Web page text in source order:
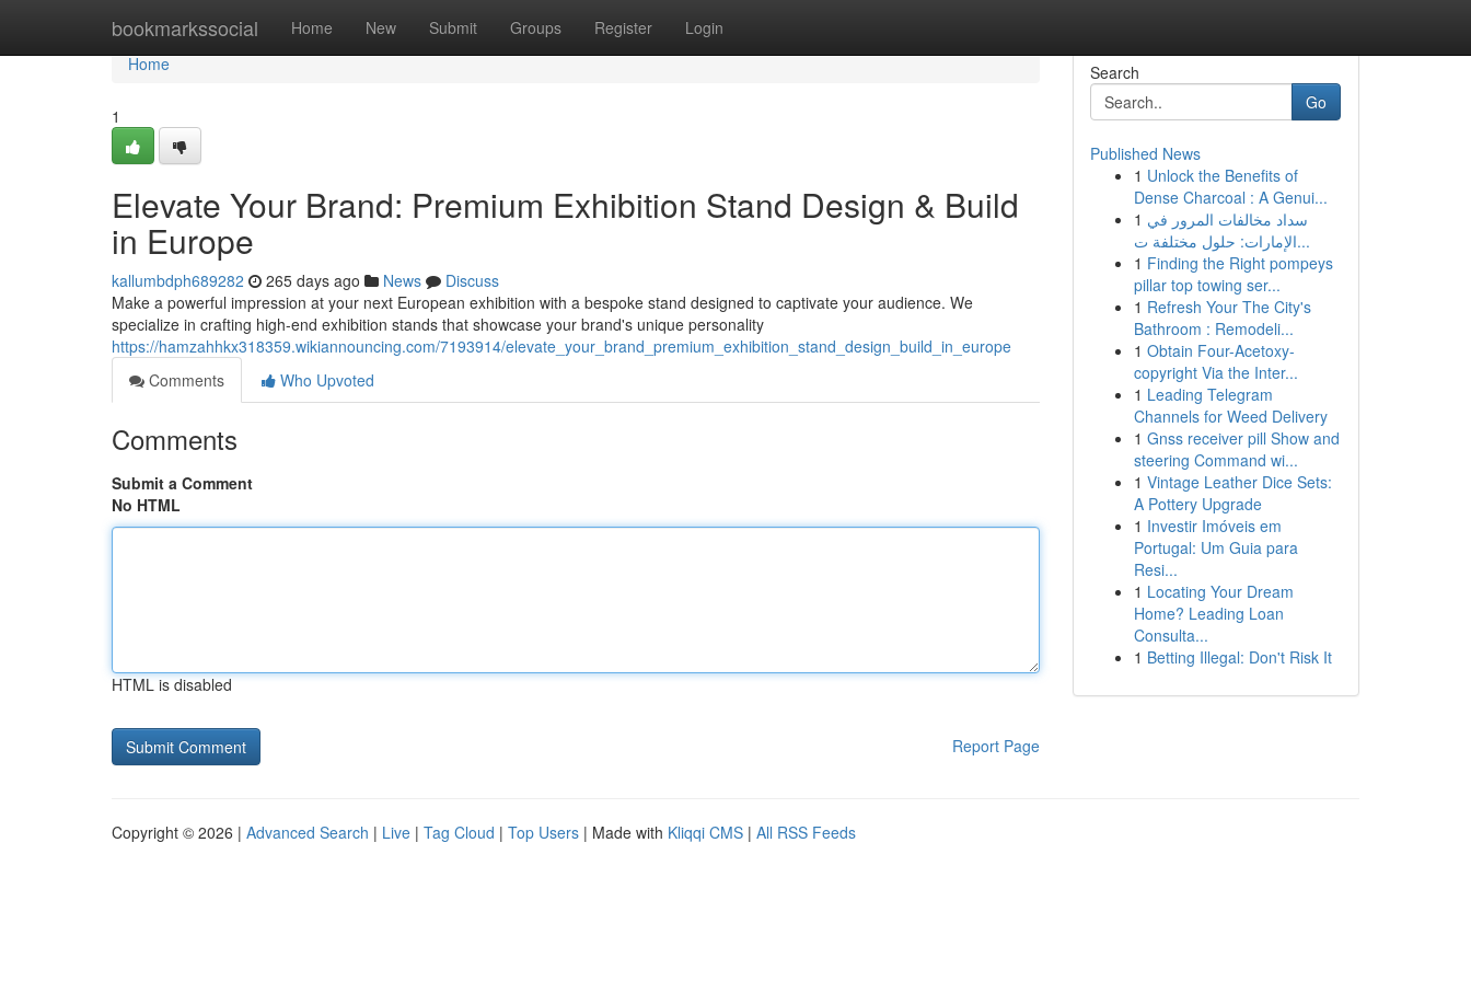
bookmarkssocial Home New Submit Groups Register Login
Home
Home
1
Elevate Your Brand: Premium Exhibition Stand Design & Build
in Europe
kallumbdph689282 265 days ago News
Discuss
Make a powerful impression at your next European exhibition with a bespoke stand designed to captivate your audience. We
specialize in crafting high-end exhibition stands that showcase your brand's unique personality
https://hamzahhkx318359.wikiannouncing.com/7193914/elevate_your_brand_premium_exhibition_stand_design_build_in_europe
Comments
Who Upvoted
Comments
Submit a Comment
No HTML
HTML is disabled
Report Page
Search
Go
Published News
1 Unlock the Benefits of
Dense Charcoal : A Genui...
1 سداد مخالفات المرور في
الإمارات: حلول مختلفة ت...
1 Finding the Right pompeys
pillar top towing ser...
1 Refresh Your The City's
Bathroom : Remodeli...
1 Obtain Four-Acetoxy-
copyright Via the Inter...
1 Leading Telegram
Channels for Weed Delivery
1 Gnss receiver pill Show and
steering Command wi...
1 Vintage Leather Dice Sets:
A Pottery Upgrade
1 Investir Imóveis em
Portugal: Um Guia para
Resi...
1 Locating Your Dream
Home? Leading Loan
Consulta...
1 Betting Illegal: Don't Risk It
Copyright © 2026 | Advanced Search | Live | Tag Cloud | Top Users | Made with Kliqqi CMS | All RSS Feeds